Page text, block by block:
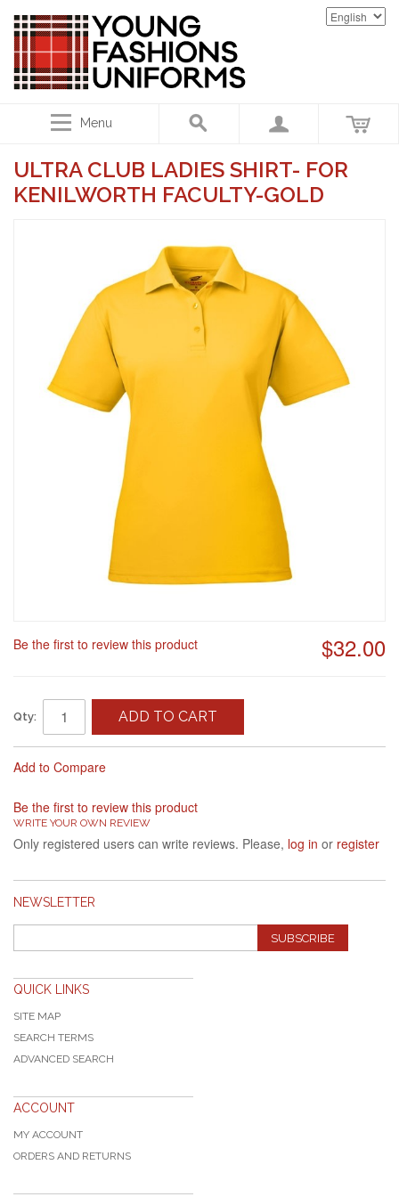
Menu
ULTRA CLUB LADIES SHIRT- FOR
KENILWORTH FACULTY-GOLD
$32.00
Be the first to review this product
Qty: ADD TO CART
Add to Compare
Be the first to review this product
WRITE YOUR OWN REVIEW
Only registered users can write reviews. Please, log in or register
NEWSLETTER
SUBSCRIBE
QUICK LINKS
SITE MAP
SEARCH TERMS
ADVANCED SEARCH
ACCOUNT
MY ACCOUNT
ORDERS AND RETURNS